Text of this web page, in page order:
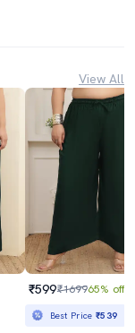
View All
₹599₹169965% off
Best Price₹539